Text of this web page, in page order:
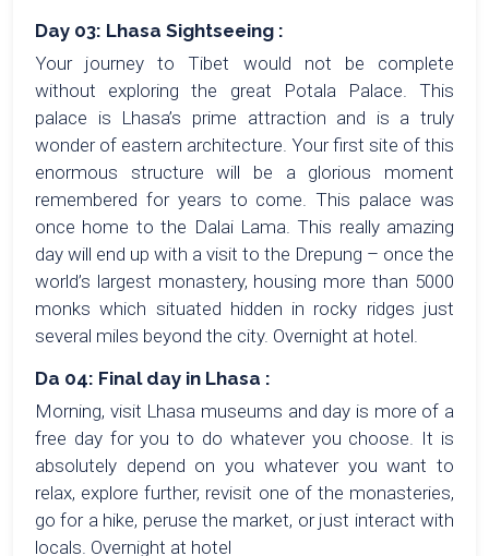
Day 03: Lhasa Sightseeing :
Your journey to Tibet would not be complete
without exploring the great Potala Palace. This
palace is Lhasa’s prime attraction and is a truly
wonder of eastern architecture. Your first site of this
enormous structure will be a glorious moment
remembered for years to come. This palace was
once home to the Dalai Lama. This really amazing
day will end up with a visit to the Drepung – once the
world’s largest monastery, housing more than 5000
monks which situated hidden in rocky ridges just
several miles beyond the city. Overnight at hotel.
Da 04: Final day in Lhasa :
Morning, visit Lhasa museums and day is more of a
free day for you to do whatever you choose. It is
absolutely depend on you whatever you want to
relax, explore further, revisit one of the monasteries,
go for a hike, peruse the market, or just interact with
locals. Overnight at hotel